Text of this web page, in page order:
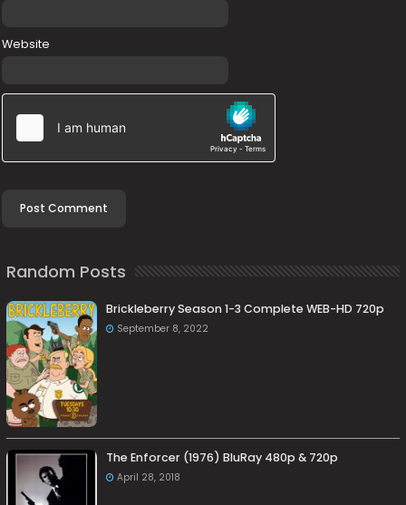
Website
Random Posts
Brickleberry Season 1-3 Complete WEB-HD 720p
September 8, 2022
The Enforcer (1976) BluRay 480p & 720p
April 28, 2018